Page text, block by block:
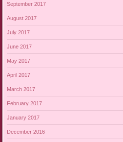
September 2017
August 2017
July 2017
June 2017
May 2017
April 2017
March 2017
February 2017
January 2017
December 2016